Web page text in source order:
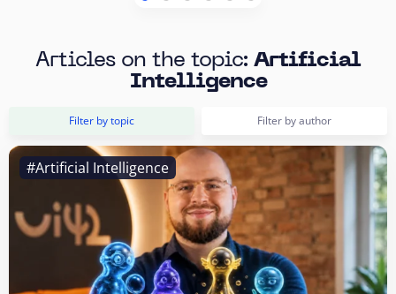
Articles on the topic: Artificial
Intelligence
Filter by topic Filter by author
#Artificial Intelligence